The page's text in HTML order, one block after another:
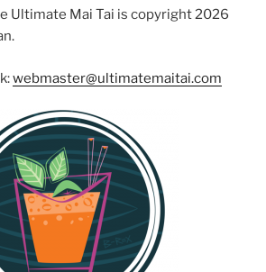
Ultimate Mai Tai is copyright 2026
webmaster@ultimatemaitai.com